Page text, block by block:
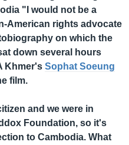
"I would not be a
American rights advocate
on which the
down several hours
Khmer's Sophat Soeung
film.
and we were in
Foundation, so it's
to Cambodia. What